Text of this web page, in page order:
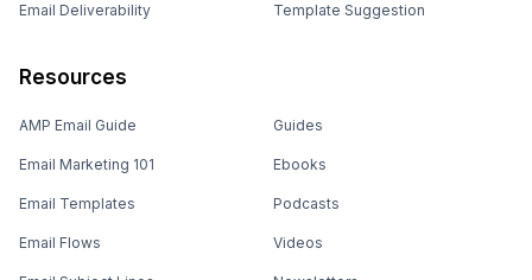
Email Deliverability Template Suggestion
Resources
AMP Email Guide
Email Marketing 101
Email Templates
Email Flows
Guides
Ebooks
Podcasts
Videos